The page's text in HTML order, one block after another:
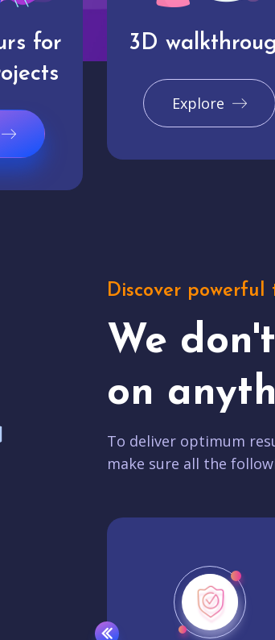
for
3D
Explore
Discover powerful
We
on
To deliver optimum
make sure all the